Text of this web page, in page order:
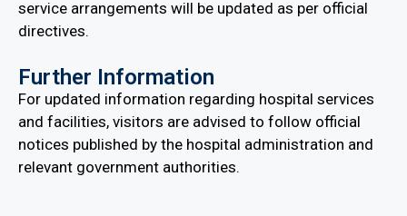
service arrangements will be updated as per official
directives.
Further Information
For updated information regarding hospital services
and facilities, visitors are advised to follow official
notices published by the hospital administration and
relevant government authorities.